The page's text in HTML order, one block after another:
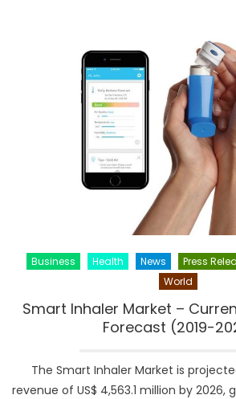
Business Health News Press
World
Smart Inhaler Market –
Forecast (2019-
The Smart Inhaler Market is
revenue of US$ 4,563.1 million by 2026,